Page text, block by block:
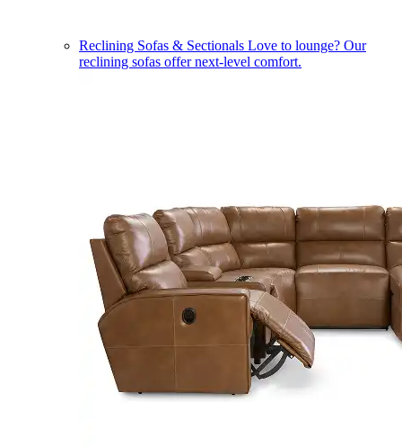
Reclining Sofas & Sectionals Love to lounge? Our
reclining sofas offer next-level comfort.